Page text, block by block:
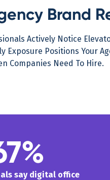
Brand
Actively Notice
Exposure Positions Your
Companies Need To Hire.
say digital office